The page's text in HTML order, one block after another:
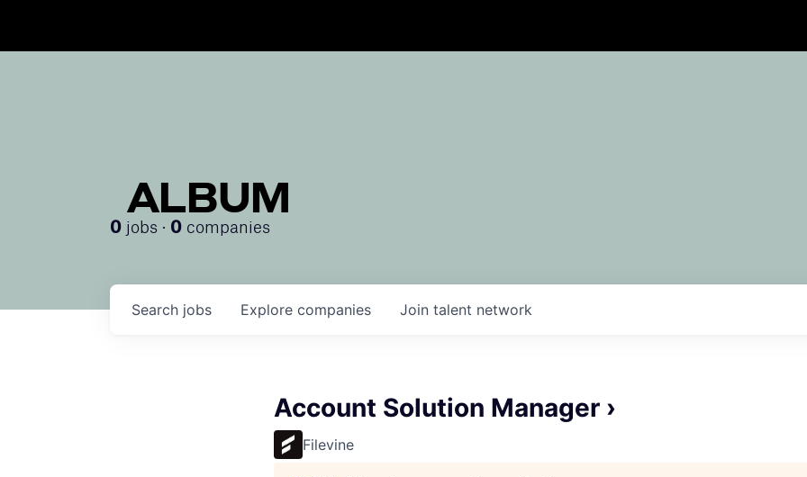
ALBUM
0 jobs · 0 companies
Search jobs Explore companies Join talent network
Account Solution Manager ›
Filevine